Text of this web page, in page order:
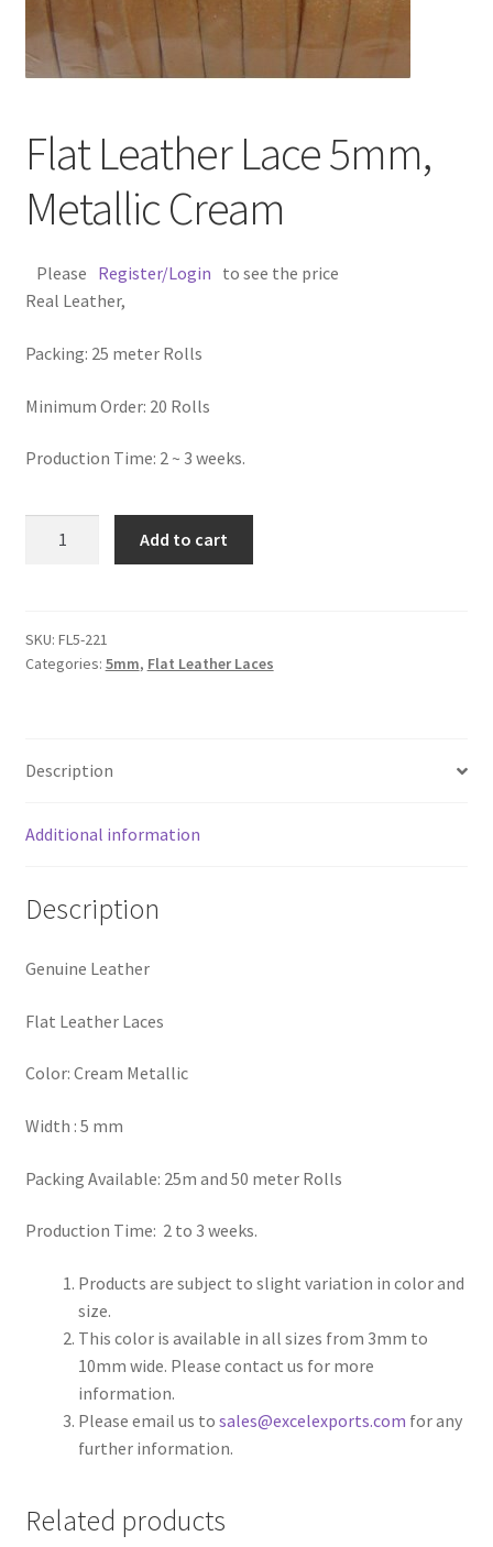
Contact Us
Customer Service
FAQ
Flat Leather Laces
Log Out
Logged Out
Privacy Policy
Register
Submissions
Waxed Cotton Cords
Flat Leather Lace 5mm,
Metallic Cream
Please Register/Login to see the price
Real Leather,
Packing: 25 meter Rolls
Minimum Order: 20 Rolls
Production Time: 2 ~ 3 weeks.
Metallic
Cream
Add to cart
SKU: FL5-221
Categories: 5mm, Flat Leather Laces
Description
Additional information
Description
Genuine Leather
Flat Leather Laces
Color: Cream Metallic
Width : 5 mm
Packing Available: 25m and 50 meter Rolls
Production Time: 2 to 3 weeks.
Products are subject to slight variation in color and
size.
This color is available in all sizes from 3mm to
10mm wide. Please contact us for more
information.
Please email us to sales@excelexports.com for any
further information.
Related products